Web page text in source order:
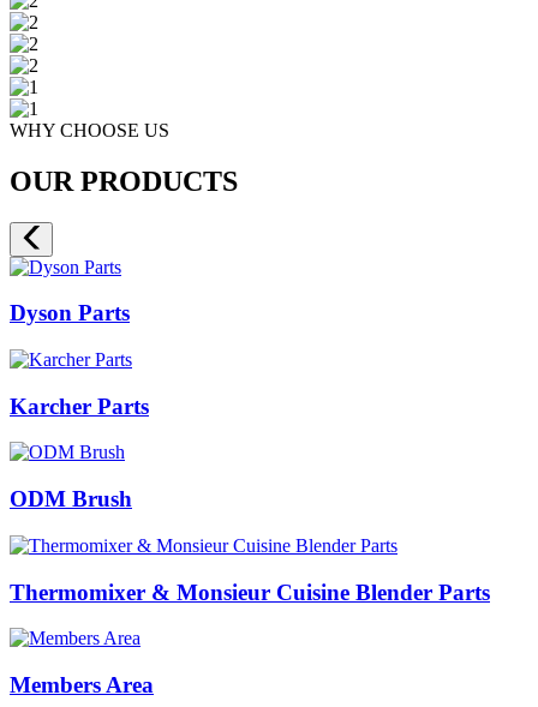
WHY CHOOSE US
OUR PRODUCTS
Dyson Parts
Karcher Parts
ODM Brush
Thermomixer & Monsieur Cuisine Blender Parts
Members Area